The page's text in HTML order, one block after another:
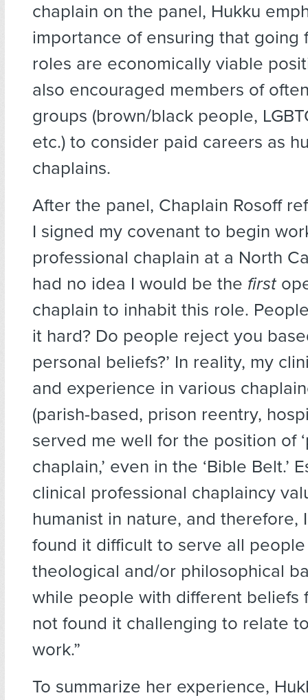
chaplain on the panel, Hukku
importance of ensuring that going
roles are economically viable
also encouraged members of
groups (brown/black people,
etc.) to consider paid careers as
chaplains.
After the panel, Chaplain Rosoff
I signed my covenant to begin
professional chaplain at a North
had no idea I would be the first
chaplain to inhabit this role.
it hard? Do people reject you
personal beliefs?’ In reality, my
and experience in various
(parish-based, prison reentry,
served me well for the position of
chaplain,’ even in the ‘Bible Belt.’
clinical professional chaplaincy
humanist in nature, and therefore,
found it difficult to serve all
theological and/or philosophical
while people with different beliefs
not found it challenging to relate
work.”
To summarize her experience,